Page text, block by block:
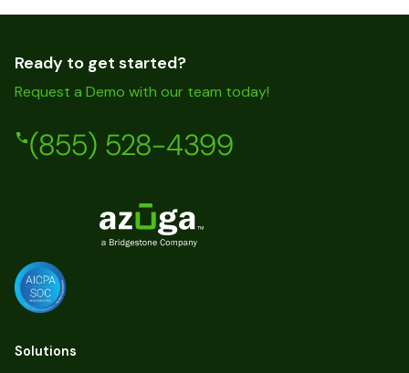
Ready to get started?
Request a Demo with our team today!
(855) 528-4399
Solutions